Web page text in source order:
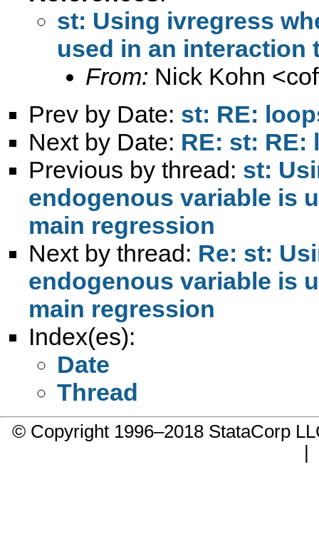
st: Using ivregress
used in an interaction
From: Nick Kohn <
Prev by Date: st: RE:
Next by Date: RE: st: RE:
Previous by thread: st:
endogenous variable is
main regression
Next by thread: Re: st:
endogenous variable is
main regression
Index(es):
Date
Thread
© Copyright 1996–2018 StataCorp